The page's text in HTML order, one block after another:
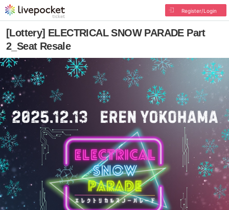
Register/Login
[Lottery] ELECTRICAL SNOW PARADE Part
2_Seat Resale